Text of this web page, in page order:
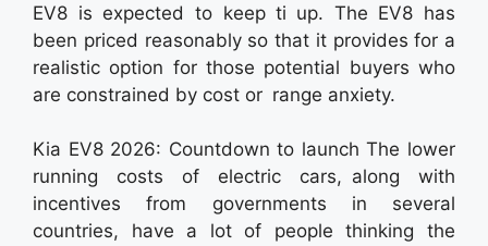
EV8 is expected to keep ti up. The EV8 has
been priced reasonably so that it provides for a
realistic option for those potential buyers who
are constrained by cost or range anxiety.
Kia EV8 2026: Countdown to launch The lower
running costs of electric cars, along with
incentives from governments in several
countries, have a lot of people thinking the